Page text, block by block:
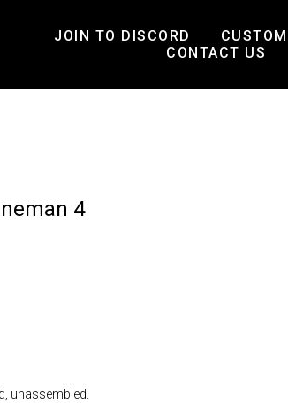
JOIN TO DISCORD
CONTACT US
4
unassembled.